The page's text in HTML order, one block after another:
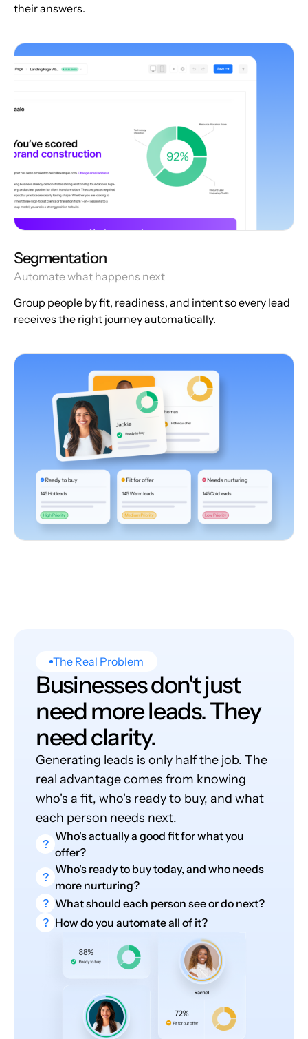
their answers.
Segmentation
Automate what happens next
Group people by fit, readiness, and intent so every lead
receives the right journey automatically.
The Real Problem
Businesses don't just
need more leads. They
need clarity.
Generating leads is only half the job. The
real advantage comes from knowing
who's a fit, who's ready to buy, and what
each person needs next.
?
Who's actually a good fit for what you
offer?
?
Who's ready to buy today, and who needs
more nurturing?
? What should each person see or do next?
? How do you automate all of it?